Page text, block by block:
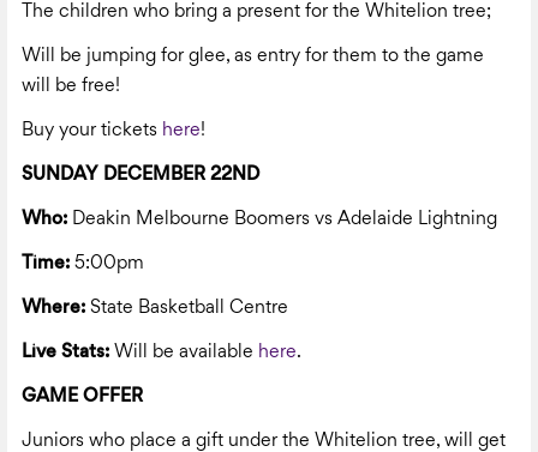
The children who bring a present for the Whitelion tree;
Will be jumping for glee, as entry for them to the game
will be free!
Buy your tickets here!
SUNDAY DECEMBER 22ND
Who: Deakin Melbourne Boomers vs Adelaide Lightning
Time: 5:00pm
Where: State Basketball Centre
Live Stats: Will be available here.
GAME OFFER
Juniors who place a gift under the Whitelion tree, will get